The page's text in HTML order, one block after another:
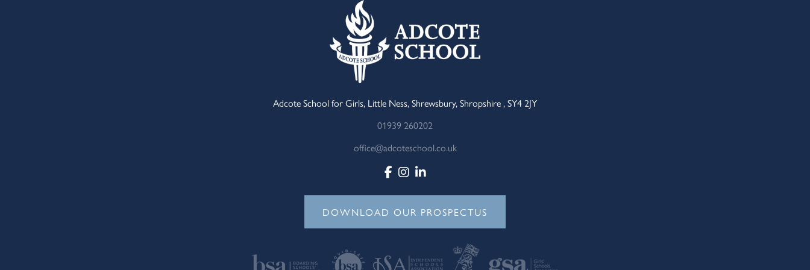
Adcote School for Girls, Little Ness, Shrewsbury, Shropshire , SY4 2JY
01939 260202
office@adcoteschool.co.uk
DOWNLOAD OUR PROSPECTUS